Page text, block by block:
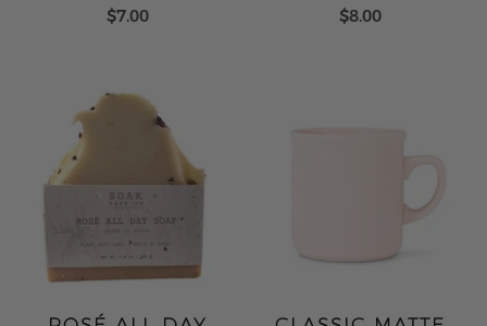
$7.00 $8.00